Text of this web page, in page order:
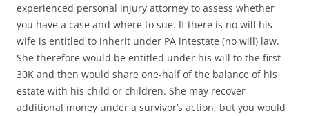
experienced personal injury attorney to assess whether
you have a case and where to sue. If there is no will his
wife is entitled to inherit under PA intestate (no will) law.
She therefore would be entitled under his will to the first
30K and then would share one-half of the balance of his
estate with his child or children. She may recover
additional money under a survivor’s action, but you would